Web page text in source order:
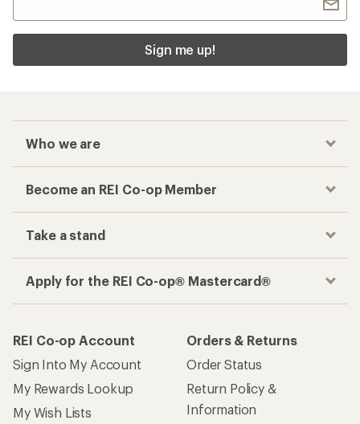
Sign me up!
Who we are
Become an REI Co-op Member
Take a stand
Apply for the REI Co-op® Mastercard®
REI Co-op Account
Sign Into My Account
My Rewards Lookup
My Wish Lists
Orders & Returns
Order Status
Return Policy &
Information